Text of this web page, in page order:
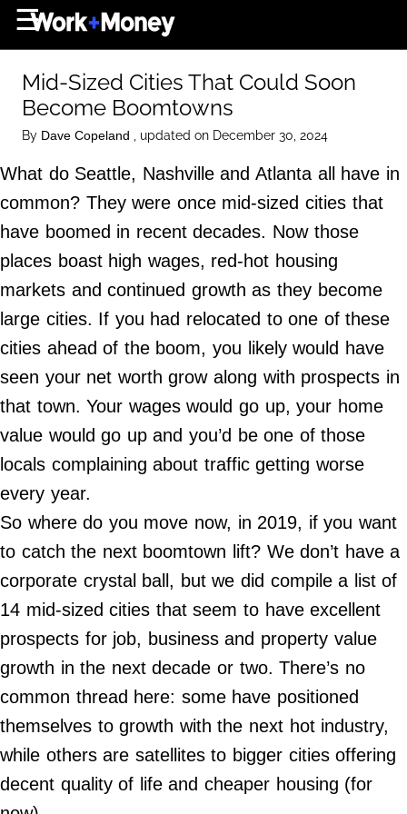
Career
Wealth
Collectibles
Business
View From The Top
About Us
Terms of Use
Privacy Policy
Contact Us
Do Not Sell My Personal Info
©
Work
Money,
Inc.
☰
Mid-Sized Cities That Could Soon
Become Boomtowns
By Dave Copeland , updated on December 30, 2024
What do Seattle, Nashville and Atlanta all have in
common? They were once mid-sized cities that
have boomed in recent decades. Now those
places boast high wages, red-hot housing
markets and continued growth as they become
large cities. If you had relocated to one of these
cities ahead of the boom, you likely would have
seen your net worth grow along with prospects in
that town. Your wages would go up, your home
value would go up and you’d be one of those
locals complaining about traffic getting worse
every year.
So where do you move now, in 2019, if you want
to catch the next boomtown lift? We don’t have a
corporate crystal ball, but we did compile a list of
14 mid-sized cities that seem to have excellent
prospects for job, business and property value
growth in the next decade or two. There’s no
common thread here: some have positioned
themselves to growth with the next hot industry,
while others are satellites to bigger cities offering
decent quality of life and cheaper housing (for